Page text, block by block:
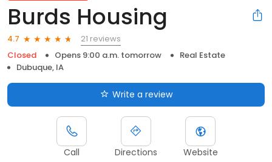
Burds Housing
4.7
21 reviews
Closed
Opens 9:00 a.m. tomorrow
Real Estate
Dubuque, IA
Write a review
Call Directions Website